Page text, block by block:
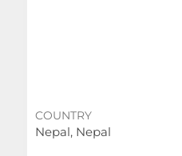
COUNTRY
Nepal, Nepal